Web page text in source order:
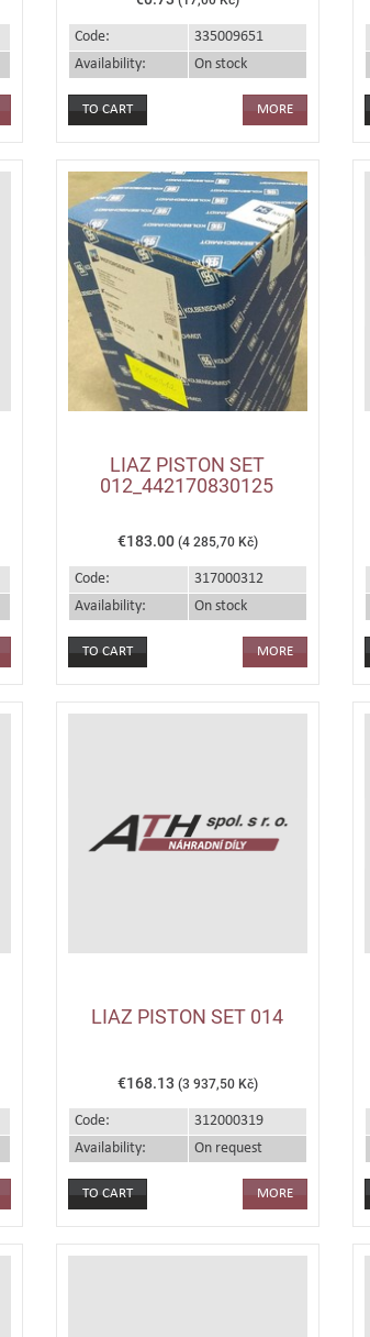
Code:
335009651
Availability:
On stock
MORE
LIAZ PISTON SET
012_442170830125
€183.00 (4 285,70 Kč)
Code:
317000312
Availability:
On stock
MORE
LIAZ PISTON SET 014
€168.13 (3 937,50 Kč)
Code:
312000319
Availability:
On request
MORE